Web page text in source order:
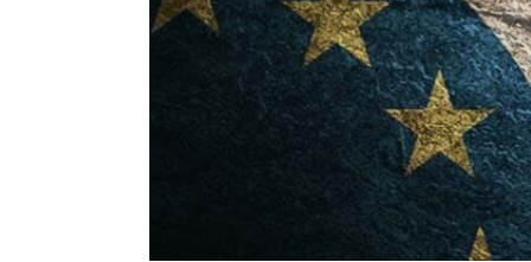
CONTRIBUTORS
WRITE FOR US